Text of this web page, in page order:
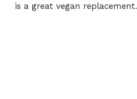
is a great vegan replacement.